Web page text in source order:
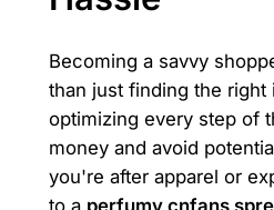
Becoming a savvy
than just finding the right
optimizing every step of
money and avoid
you're after apparel or
to a perfumy cnfans